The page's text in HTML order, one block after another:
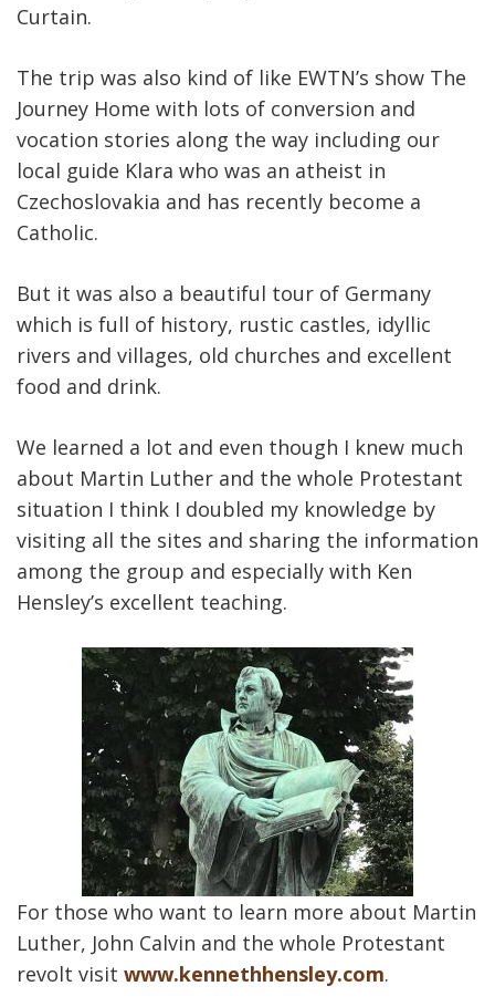
Curtain.
The trip was also kind of like EWTN’s show The
Journey Home with lots of conversion and
vocation stories along the way including our
local guide Klara who was an atheist in
Czechoslovakia and has recently become a
Catholic.
But it was also a beautiful tour of Germany
which is full of history, rustic castles, idyllic
rivers and villages, old churches and excellent
food and drink.
We learned a lot and even though I knew much
about Martin Luther and the whole Protestant
situation I think I doubled my knowledge by
visiting all the sites and sharing the information
among the group and especially with Ken
Hensley’s excellent teaching.
For those who want to learn more about Martin
Luther, John Calvin and the whole Protestant
revolt visit www.kennethhensley.com.